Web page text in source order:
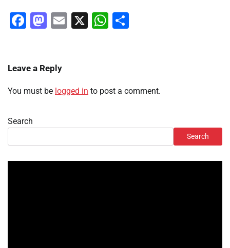
Facebook
Mastodon
Email
X WhatsApp
Leave a Reply
You must be logged in to post a comment.
Search
Search